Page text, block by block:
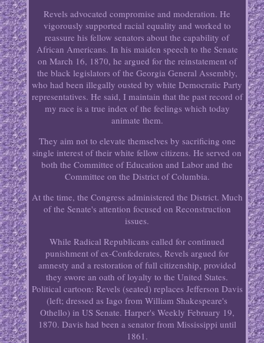
Revels advocated compromise and moderation. He
vigorously supported racial equality and worked to
reassure his fellow senators about the capability of
African Americans. In his maiden speech to the Senate
on March 16, 1870, he argued for the reinstatement of
the black legislators of the Georgia General Assembly,
who had been illegally ousted by white Democratic Party
representatives. He said, I maintain that the past record of
my race is a true index of the feelings which today
animate them.
They aim not to elevate themselves by sacrificing one
single interest of their white fellow citizens. He served on
both the Committee of Education and Labor and the
Committee on the District of Columbia.
At the time, the Congress administered the District. Much
of the Senate's attention focused on Reconstruction
issues.
While Radical Republicans called for continued
punishment of ex-Confederates, Revels argued for
amnesty and a restoration of full citizenship, provided
they swore an oath of loyalty to the United States.
Political cartoon: Revels (seated) replaces Jefferson Davis
(left; dressed as Iago from William Shakespeare's
Othello) in US Senate. Harper's Weekly February 19,
1870. Davis had been a senator from Mississippi until
1861.